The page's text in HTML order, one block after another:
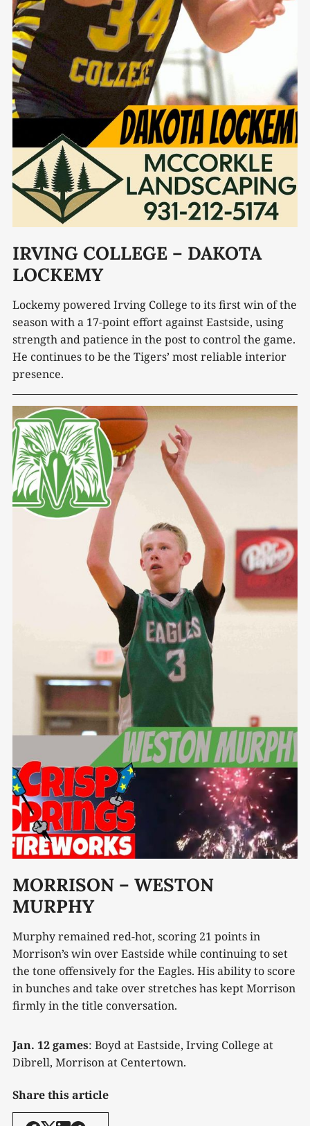
IRVING COLLEGE – DAKOTA
LOCKEMY
Lockemy powered Irving College to its first win of the
season with a 17-point effort against Eastside, using
strength and patience in the post to control the game.
He continues to be the Tigers’ most reliable interior
presence.
MORRISON – WESTON
MURPHY
Murphy remained red-hot, scoring 21 points in
Morrison’s win over Eastside while continuing to set
the tone offensively for the Eagles. His ability to score
in bunches and take over stretches has kept Morrison
firmly in the title conversation.
Jan. 12 games: Boyd at Eastside, Irving College at
Dibrell, Morrison at Centertown.
Share this article